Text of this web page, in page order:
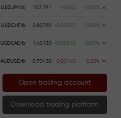
USDJPY.fx 157.791 +0.040 +0.03%
USDCHF.fx 0.80790 +0.00070 +0.09%
USDCAD.fx 1.40130 +0.00010 +0.01%
AUDUSD.fx 0.70430 -0.00140 -0.20%
Open trading account
Download trading platform